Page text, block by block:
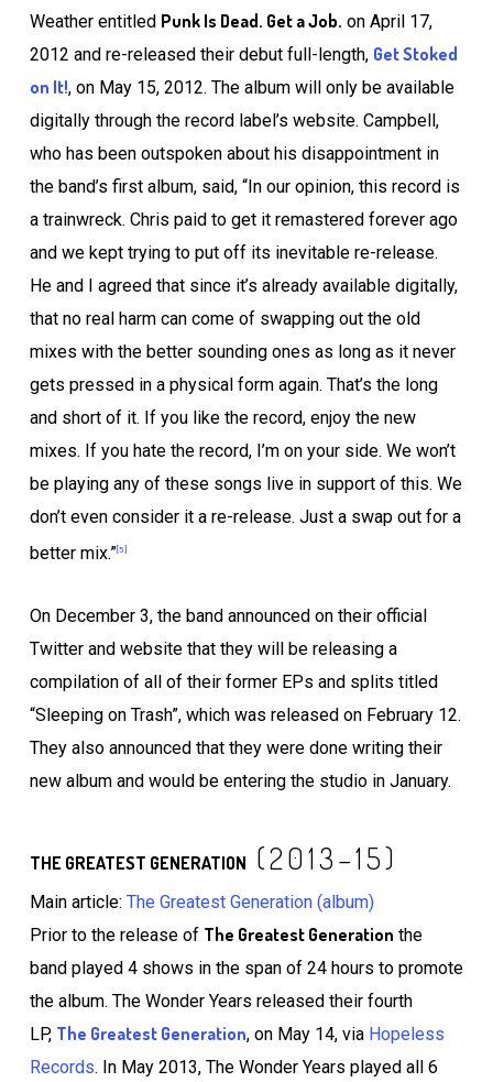
Weather entitled Punk Is Dead. Get a Job. on April 17,
2012 and re-released their debut full-length, Get Stoked
on It!, on May 15, 2012. The album will only be available
digitally through the record label’s website. Campbell,
who has been outspoken about his disappointment in
the band’s first album, said, “In our opinion, this record is
a trainwreck. Chris paid to get it remastered forever ago
and we kept trying to put off its inevitable re-release.
He and I agreed that since it’s already available digitally,
that no real harm can come of swapping out the old
mixes with the better sounding ones as long as it never
gets pressed in a physical form again. That’s the long
and short of it. If you like the record, enjoy the new
mixes. If you hate the record, I’m on your side. We won’t
be playing any of these songs live in support of this. We
don’t even consider it a re-release. Just a swap out for a
better mix.”[5]
On December 3, the band announced on their official
Twitter and website that they will be releasing a
compilation of all of their former EPs and splits titled
“Sleeping on Trash”, which was released on February 12.
They also announced that they were done writing their
new album and would be entering the studio in January.
THE GREATEST GENERATION (2013–15)
Main article: The Greatest Generation (album)
Prior to the release of The Greatest Generation the
band played 4 shows in the span of 24 hours to promote
the album. The Wonder Years released their fourth
LP, The Greatest Generation, on May 14, via Hopeless
Records. In May 2013, The Wonder Years played all 6